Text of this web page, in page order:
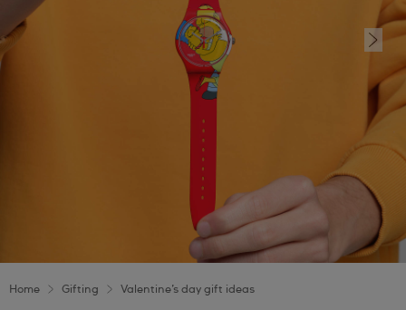
Home Gifting Valentine’s day gift ideas